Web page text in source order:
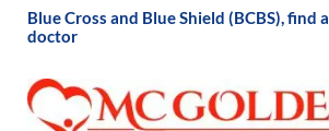
Blue Cross and Blue Shield (BCBS), find a
doctor